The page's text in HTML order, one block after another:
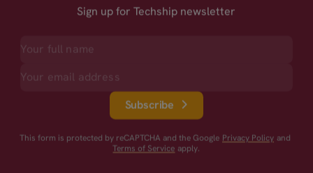
Sign up for Techship newsletter
Subscribe
This form is protected by reCAPTCHA and the Google Privacy Policy and
Terms of Service apply.